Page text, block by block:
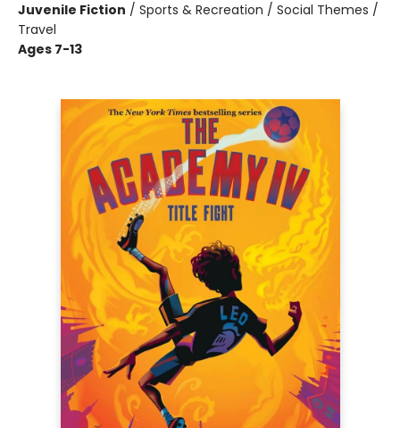
Juvenile Fiction / Sports & Recreation / Social Themes /
Travel
Ages 7-13